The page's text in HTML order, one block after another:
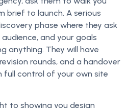
brief to launch. A serious
phase where they ask
and your goals
anything. They will have
rounds, and a handover
full control of your own site
to showing you design